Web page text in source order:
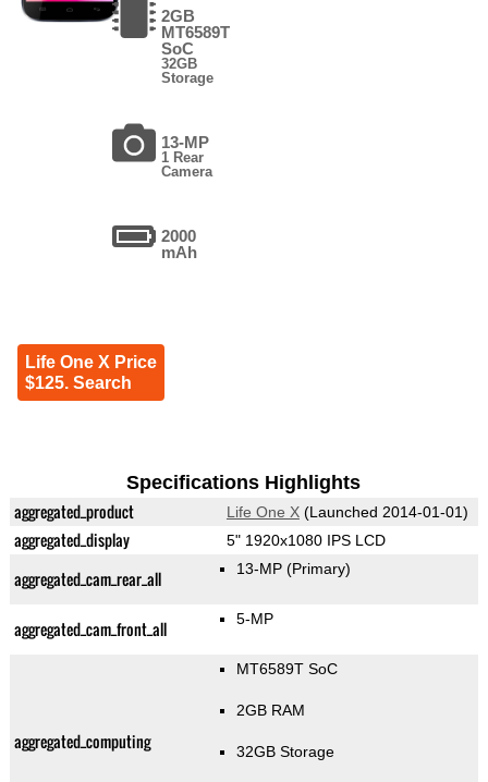
2GB
MT6589T
SoC
32GB
Storage
13-MP
1 Rear
Camera
2000
mAh
Life One X Price
$125. Search
Specifications Highlights
aggregated_product Life One X(Launched 2014-01-01)
aggregated_display 5" 1920x1080 IPS LCD
aggregated_cam_rear_all 13-MP(Primary)
aggregated_cam_front_all 5-MP
aggregated_computing
MT6589T SoC
2GB RAM
32GB Storage